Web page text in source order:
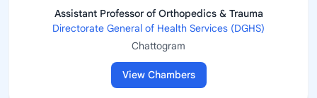
Assistant Professor of Orthopedics & Trauma
Directorate General of Health Services (DGHS)
Chattogram
View Chambers